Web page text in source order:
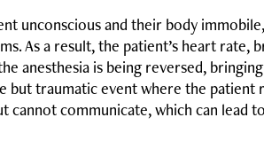
unconscious and their body
As a result, the patient’s heart
anesthesia is being reversed,
but traumatic event where the
cannot communicate, which can lead